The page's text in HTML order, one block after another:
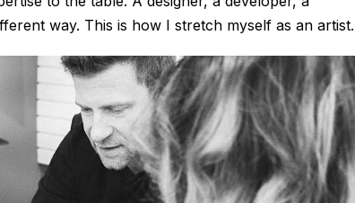
way. This is how I stretch myself as an artist.